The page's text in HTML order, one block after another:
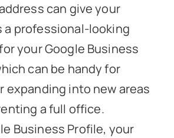
can give your
a professional-looking
your Google Business
can be handy for
expanding into new areas
a full office.
Business Profile, your